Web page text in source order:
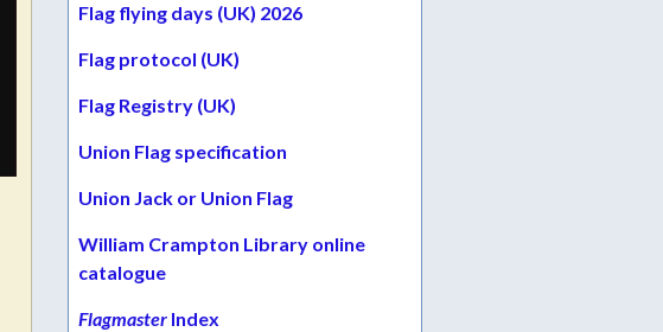
Flag flying days (UK) 2026
Flag protocol (UK)
Flag Registry (UK)
Union Flag specification
Union Jack or Union Flag
William Crampton Library online
catalogue
FlagmasterIndex